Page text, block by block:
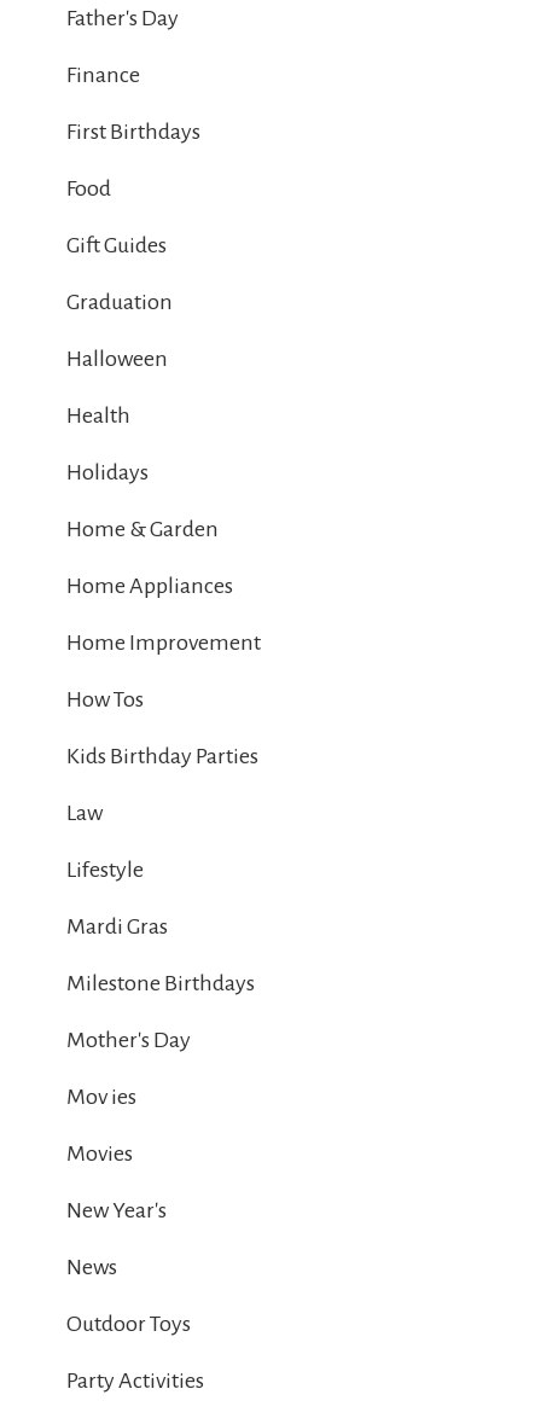
Father's Day
Finance
First Birthdays
Food
Gift Guides
Graduation
Halloween
Health
Holidays
Home & Garden
Home Appliances
Home Improvement
How Tos
Kids Birthday Parties
Law
Lifestyle
Mardi Gras
Milestone Birthdays
Mother's Day
Mov ies
Movies
New Year's
News
Outdoor Toys
Party Activities